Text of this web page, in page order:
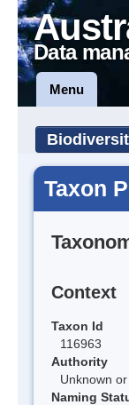
Data
Menu
Taxon
Context
Taxon Id
116963
Authority
Unknown
Naming